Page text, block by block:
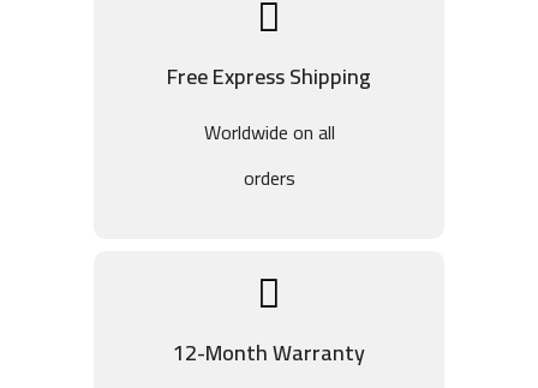
Free Express Shipping
Worldwide on all
orders
12-Month Warranty